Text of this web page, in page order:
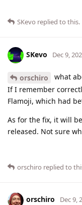
SKevo replied to this.
SKevo Dec 9,
orschiro what
If I remember
Flamoji, which had
As for the fix, it will
released. Not sure
orschiro replied to
orschiro Dec 9,